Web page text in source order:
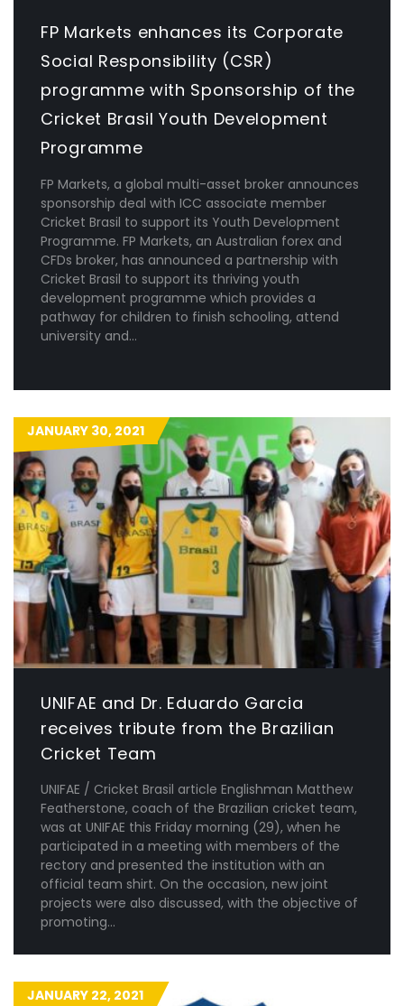
FP Markets enhances its Corporate
Social Responsibility (CSR)
programme with Sponsorship of the
Cricket Brasil Youth Development
Programme
FP Markets, a global multi-asset broker announces
sponsorship deal with ICC associate member
Cricket Brasil to support its Youth Development
Programme. FP Markets, an Australian forex and
CFDs broker, has announced a partnership with
Cricket Brasil to support its thriving youth
development programme which provides a
pathway for children to finish schooling, attend
university and…
JANUARY 30, 2021
UNIFAE and Dr. Eduardo Garcia
receives tribute from the Brazilian
Cricket Team
UNIFAE / Cricket Brasil article Englishman Matthew
Featherstone, coach of the Brazilian cricket team,
was at UNIFAE this Friday morning (29), when he
participated in a meeting with members of the
rectory and presented the institution with an
official team shirt. On the occasion, new joint
projects were also discussed, with the objective of
promoting...
JANUARY 22, 2021